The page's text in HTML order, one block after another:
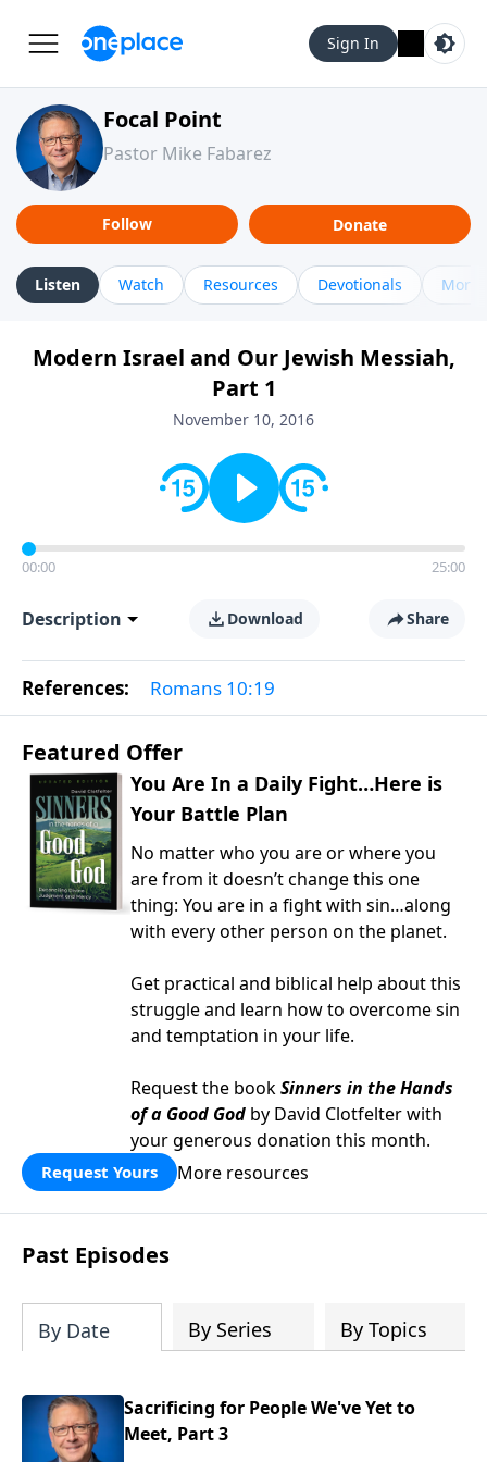
Sign In
Focal Point
Pastor Mike Fabarez
Follow Donate
Listen Watch Resources Devotionals More
Modern Israel and Our Jewish Messiah,
Part 1
November 10, 2016
00:00 25:00
Description Download Share
References: Romans 10:19
Featured Offer
You Are In a Daily Fight…Here is
Your Battle Plan
No matter who you are or where you
are from it doesn’t change this one
thing: You are in a fight with sin…along
with every other person on the planet.
Get practical and biblical help about this
struggle and learn how to overcome sin
and temptation in your life.
Request the bookSinners in the Hands
of a Good God by David Clotfelter with
your generous donation this month.
Request Yours More resources
Past Episodes
By Date By Series By Topics
Sacrificing for People We've Yet to
Meet, Part 3